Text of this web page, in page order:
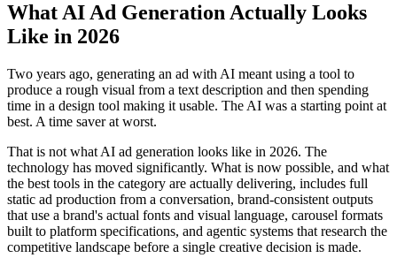
What AI Ad Generation Actually Looks
Like in 2026
Two years ago, generating an ad with AI meant using a tool to
produce a rough visual from a text description and then spending
time in a design tool making it usable. The AI was a starting point at
best. A time saver at worst.
That is not what AI ad generation looks like in 2026. The
technology has moved significantly. What is now possible, and what
the best tools in the category are actually delivering, includes full
static ad production from a conversation, brand-consistent outputs
that use a brand's actual fonts and visual language, carousel formats
built to platform specifications, and agentic systems that research the
competitive landscape before a single creative decision is made.